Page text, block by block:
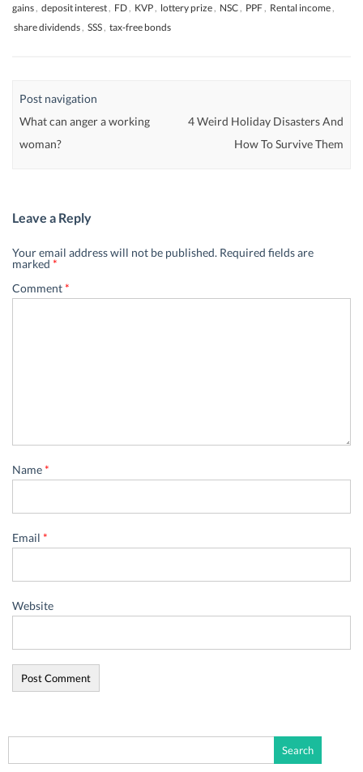
gains , deposit interest , FD , KVP , lottery prize , NSC , PPF , Rental income ,
share dividends , SSS , tax-free bonds
Post navigation
What can anger a working
woman?
4 Weird Holiday Disasters And
How To Survive Them
Leave a Reply
Your email address will not be published. Required fields are
marked *
Comment*
Name*
Email *
Website
for: